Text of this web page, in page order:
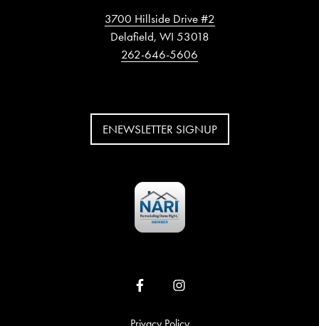
3700 Hillside Drive #2
Delafield, WI 53018
262-646-5606
ENEWSLETTER SIGNUP
Privacy Policy